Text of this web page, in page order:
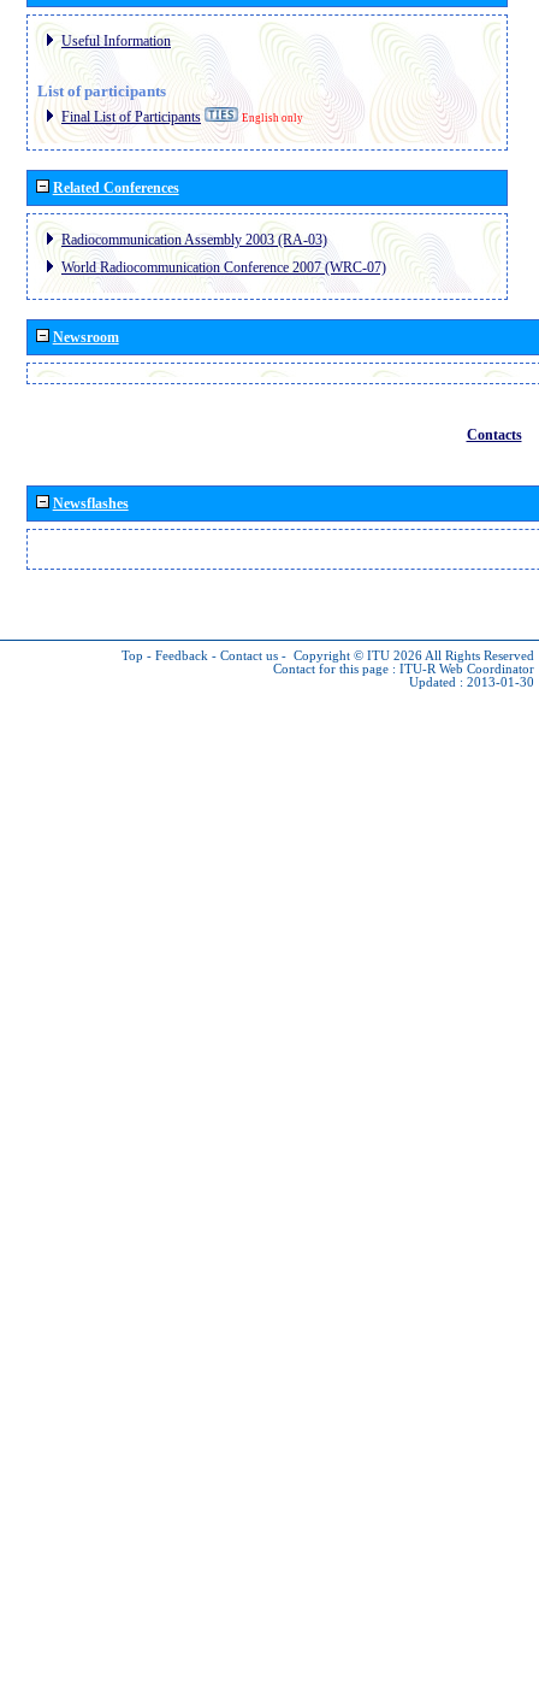
Useful Information
List of participants
Final List of Participants English only
Related Conferences
Radiocommunication Assembly 2003 (RA-03)
World Radiocommunication Conference 2007 (WRC-07)
Newsroom
Contacts
Newsflashes
Top - Feedback - Contact us - Copyright © ITU 2026 All Rights Reserved
Contact for this page : ITU-R Web Coordinator
Updated : 2013-01-30